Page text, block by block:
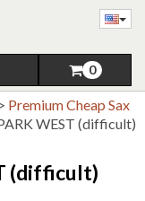
0
> Premium Cheap Sax
WEST (difficult)
(difficult)